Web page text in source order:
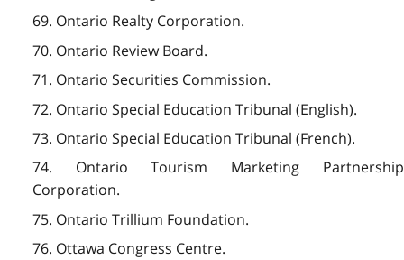
69. Ontario Realty Corporation.
70. Ontario Review Board.
71. Ontario Securities Commission.
72. Ontario Special Education Tribunal (English).
73. Ontario Special Education Tribunal (French).
74. Ontario Tourism Marketing Partnership
Corporation.
75. Ontario Trillium Foundation.
76. Ottawa Congress Centre.